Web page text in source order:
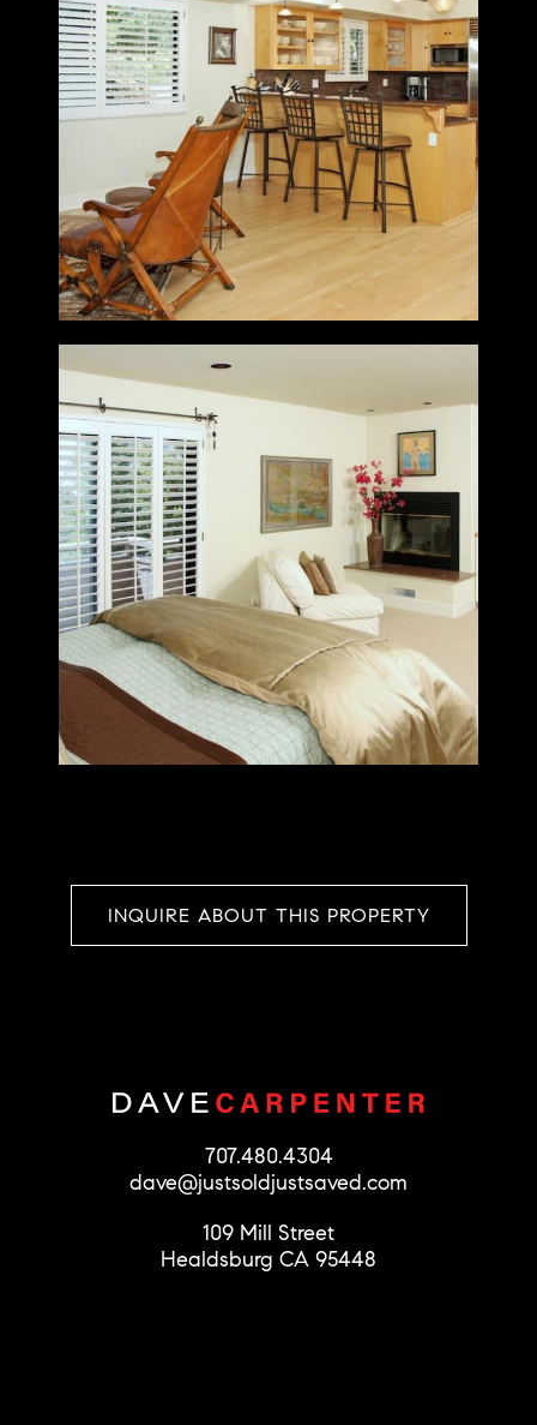
INQUIRE ABOUT THIS PROPERTY
707.480.4304
dave@justsoldjustsaved.com
109 Mill Street
Healdsburg CA 95448